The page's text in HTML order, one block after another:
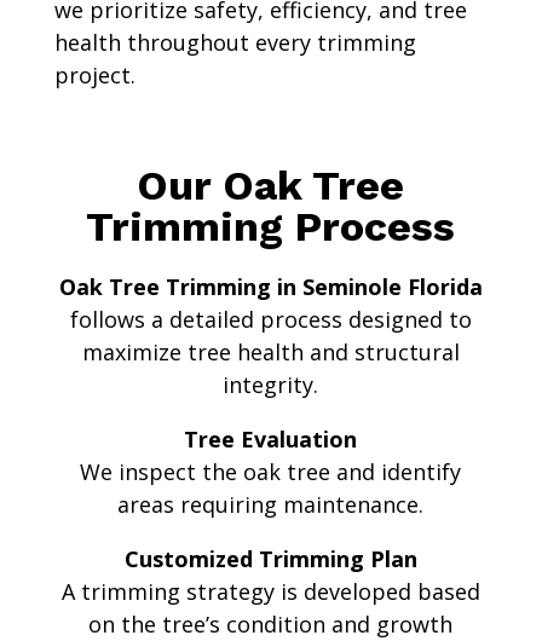
we prioritize safety, efficiency, and tree
health throughout every trimming
project.
Our Oak Tree
Trimming Process
Oak Tree Trimming in Seminole Florida
follows a detailed process designed to
maximize tree health and structural
integrity.
Tree Evaluation
We inspect the oak tree and identify
areas requiring maintenance.
Customized Trimming Plan
A trimming strategy is developed based
on the tree’s condition and growth